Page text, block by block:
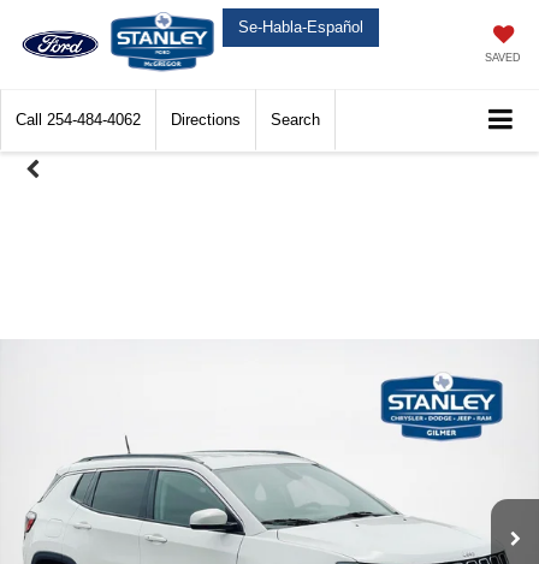
Se-Habla-Español
SAVED
Call 254-484-4062 Directions Search